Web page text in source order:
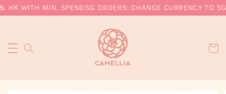
WITH MIN. SPENDSG ORDERS: CHANGE CURRENCY TO